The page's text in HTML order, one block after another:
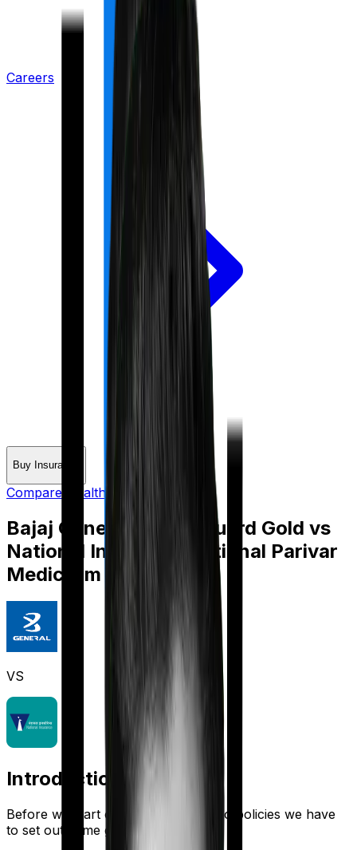
Careers
Buy Insurance
Compare Health Insurance
Bajaj General Health Guard Gold vs
National Insurance National Parivar
Mediclaim Plus policy
VS
Introduction
Before we start comparing these two policies we have
to set out some ground rules.